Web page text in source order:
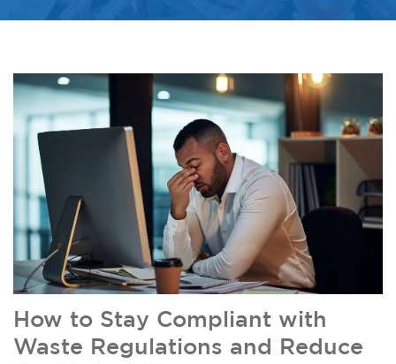
How to Stay Compliant with
Waste Regulations and Reduce